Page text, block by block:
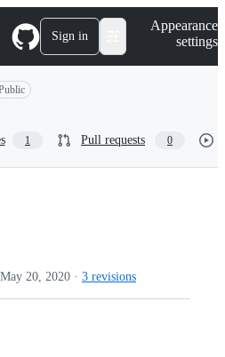
Sign in
Appearance
settings
1 Pull requests 0
May 20, 2020 · 3 revisions